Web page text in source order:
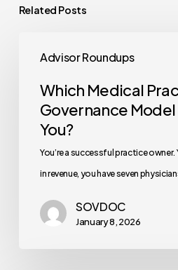
Related Posts
Advisor Roundups
Medical
Practice
Governance
Model
Right
You?
Which Medical
Governance Model
You?
You’re a successful practice owner.
in revenue, you have seven
SOVDOC
January 8, 2026